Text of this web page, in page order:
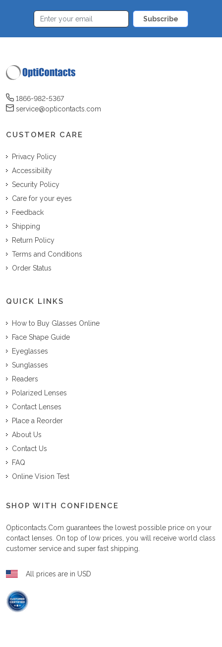
Subscribe
1866-982-5367
service@opticontacts.com
CUSTOMER CARE
Privacy Policy
Accessibility
Security Policy
Care for your eyes
Feedback
Shipping
Return Policy
Terms and Conditions
Order Status
QUICK LINKS
How to Buy Glasses Online
Face Shape Guide
Eyeglasses
Sunglasses
Readers
Polarized Lenses
Contact Lenses
Place a Reorder
About Us
Contact Us
FAQ
Online Vision Test
SHOP WITH CONFIDENCE
Opticontacts.com guarantees the lowest possible price on your
contact lenses. On top of low prices, you will receive world class
customer service and super fast shipping.
All prices are in USD